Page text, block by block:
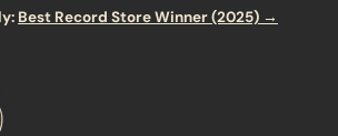
Best Record Store Winner (2025) →